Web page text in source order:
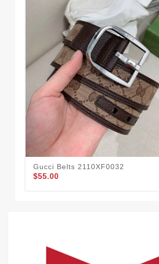
Gucci Belts 2110XF0032
$55.00